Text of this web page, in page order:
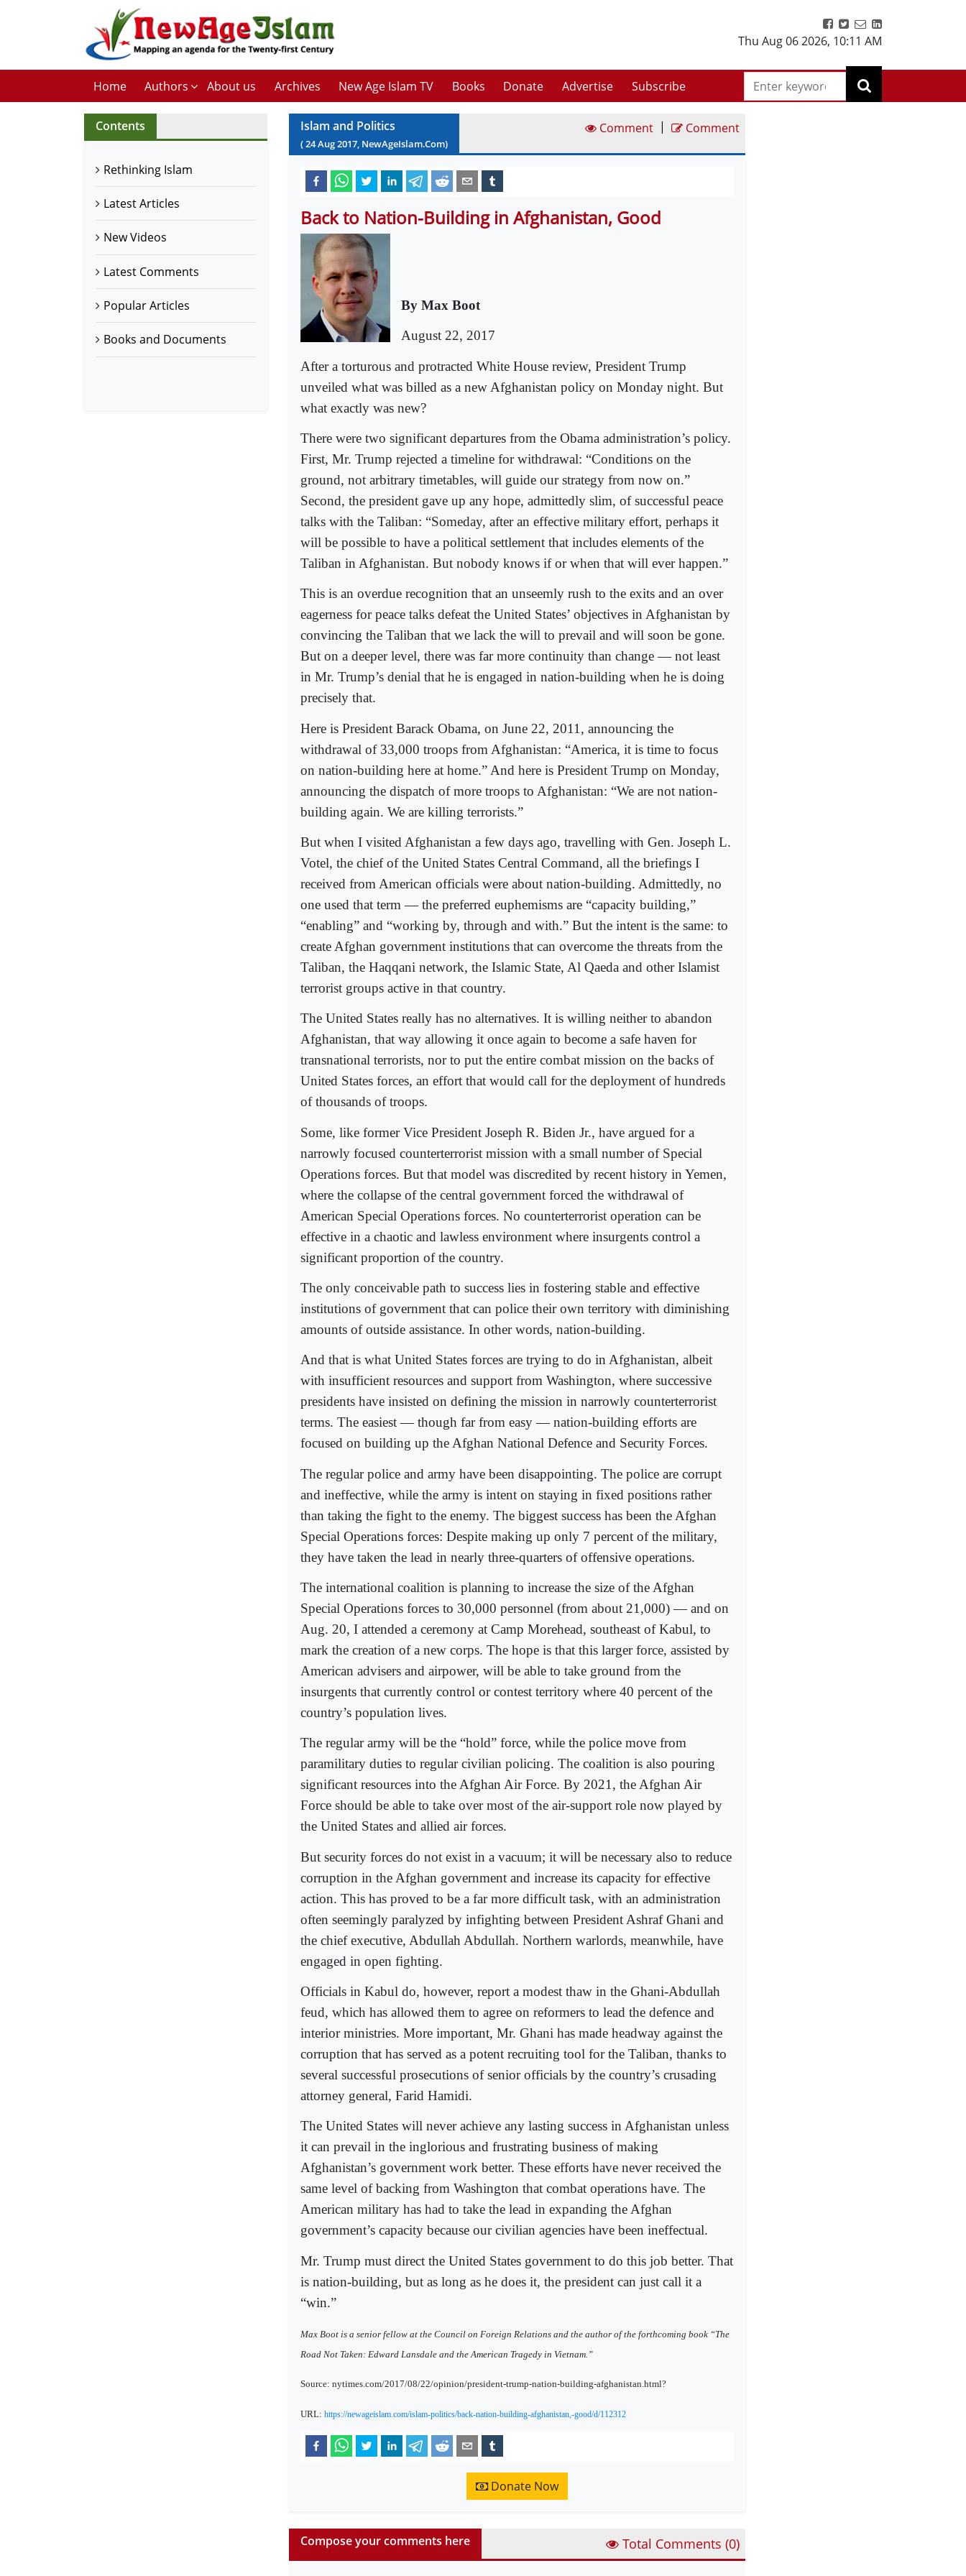
Thu Aug 06 2026, 10:11 AM
Home Authors About us Archives New Age Islam TV Books Donate Advertise Subscribe
Contents
Rethinking Islam
Latest Articles
New Videos
Latest Comments
Popular Articles
Books and Documents
Islam and Politics
(24Aug2017, NewAgeIslam.Com)
Comment | Comment
Back to Nation-Building in Afghanistan, Good
By Max Boot
August 22, 2017
After a torturous and protracted White House review, President Trump
unveiled what was billed as a new Afghanistan policy on Monday night. But
what exactly was new?
There were two significant departures from the Obama administration’s policy.
First, Mr. Trump rejected a timeline for withdrawal: “Conditions on the
ground, not arbitrary timetables, will guide our strategy from now on.”
Second, the president gave up any hope, admittedly slim, of successful peace
talks with the Taliban: “Someday, after an effective military effort, perhaps it
will be possible to have a political settlement that includes elements of the
Taliban in Afghanistan. But nobody knows if or when that will ever happen.”
This is an overdue recognition that an unseemly rush to the exits and an over
eagerness for peace talks defeat the United States’ objectives in Afghanistan by
convincing the Taliban that we lack the will to prevail and will soon be gone.
But on a deeper level, there was far more continuity than change — not least
in Mr. Trump’s denial that he is engaged in nation-building when he is doing
precisely that.
Here is President Barack Obama, on June 22, 2011, announcing the
withdrawal of 33,000 troops from Afghanistan: “America, it is time to focus
on nation-building here at home.” And here is President Trump on Monday,
announcing the dispatch of more troops to Afghanistan: “We are not nation-
building again. We are killing terrorists.”
But when I visited Afghanistan a few days ago, travelling with Gen. Joseph L.
Votel, the chief of the United States Central Command, all the briefings I
received from American officials were about nation-building. Admittedly, no
one used that term — the preferred euphemisms are “capacity building,”
“enabling” and “working by, through and with.” But the intent is the same: to
create Afghan government institutions that can overcome the threats from the
Taliban, the Haqqani network, the Islamic State, Al Qaeda and other Islamist
terrorist groups active in that country.
The United States really has no alternatives. It is willing neither to abandon
Afghanistan, that way allowing it once again to become a safe haven for
transnational terrorists, nor to put the entire combat mission on the backs of
United States forces, an effort that would call for the deployment of hundreds
of thousands of troops.
Some, like former Vice President Joseph R. Biden Jr., have argued for a
narrowly focused counterterrorist mission with a small number of Special
Operations forces. But that model was discredited by recent history in Yemen,
where the collapse of the central government forced the withdrawal of
American Special Operations forces. No counterterrorist operation can be
effective in a chaotic and lawless environment where insurgents control a
significant proportion of the country.
The only conceivable path to success lies in fostering stable and effective
institutions of government that can police their own territory with diminishing
amounts of outside assistance. In other words, nation-building.
And that is what United States forces are trying to do in Afghanistan, albeit
with insufficient resources and support from Washington, where successive
presidents have insisted on defining the mission in narrowly counterterrorist
terms. The easiest — though far from easy — nation-building efforts are
focused on building up the Afghan National Defence and Security Forces.
The regular police and army have been disappointing. The police are corrupt
and ineffective, while the army is intent on staying in fixed positions rather
than taking the fight to the enemy. The biggest success has been the Afghan
Special Operations forces: Despite making up only 7 percent of the military,
they have taken the lead in nearly three-quarters of offensive operations.
The international coalition is planning to increase the size of the Afghan
Special Operations forces to 30,000 personnel (from about 21,000) — and on
Aug. 20, I attended a ceremony at Camp Morehead, southeast of Kabul, to
mark the creation of a new corps. The hope is that this larger force, assisted by
American advisers and airpower, will be able to take ground from the
insurgents that currently control or contest territory where 40 percent of the
country’s population lives.
The regular army will be the “hold” force, while the police move from
paramilitary duties to regular civilian policing. The coalition is also pouring
significant resources into the Afghan Air Force. By 2021, the Afghan Air
Force should be able to take over most of the air-support role now played by
the United States and allied air forces.
But security forces do not exist in a vacuum; it will be necessary also to reduce
corruption in the Afghan government and increase its capacity for effective
action. This has proved to be a far more difficult task, with an administration
often seemingly paralyzed by infighting between President Ashraf Ghani and
the chief executive, Abdullah Abdullah. Northern warlords, meanwhile, have
engaged in open fighting.
Officials in Kabul do, however, report a modest thaw in the Ghani-Abdullah
feud, which has allowed them to agree on reformers to lead the defence and
interior ministries. More important, Mr. Ghani has made headway against the
corruption that has served as a potent recruiting tool for the Taliban, thanks to
several successful prosecutions of senior officials by the country’s crusading
attorney general, Farid Hamidi.
The United States will never achieve any lasting success in Afghanistan unless
it can prevail in the inglorious and frustrating business of making
Afghanistan’s government work better. These efforts have never received the
same level of backing from Washington that combat operations have. The
American military has had to take the lead in expanding the Afghan
government’s capacity because our civilian agencies have been ineffectual.
Mr. Trump must direct the United States government to do this job better. That
is nation-building, but as long as he does it, the president can just call it a
“win.”
Max Boot is a senior fellow at the Council on Foreign Relations and the author of the forthcoming book “The
Road Not Taken: Edward Lansdale and the American Tragedy in Vietnam.”
Source: nytimes.com/2017/08/22/opinion/president-trump-nation-building-afghanistan.html?
URL: https://newageislam.com/islam-politics/back-nation-building-afghanistan,-good/d/112312
Donate Now
Compose your comments here Total Comments (0)